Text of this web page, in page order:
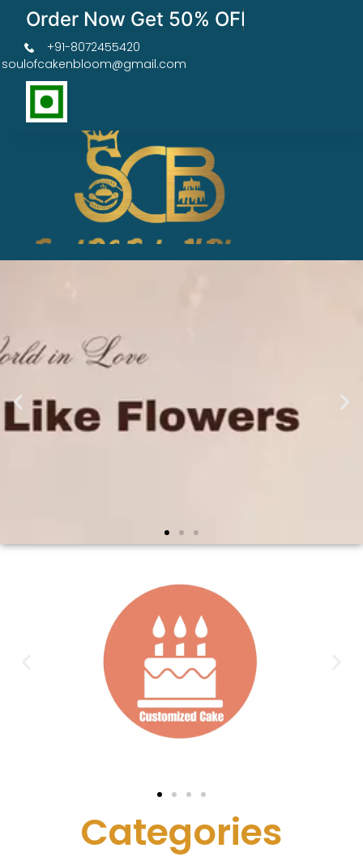
Order Now Get 50% OFF
+91-8072455420
soulofcakenbloom@gmail.com
Categories